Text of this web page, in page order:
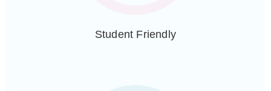
Student Friendly